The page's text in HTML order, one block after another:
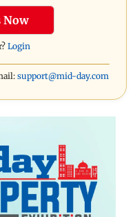
Now
Login
support@mid-day.com